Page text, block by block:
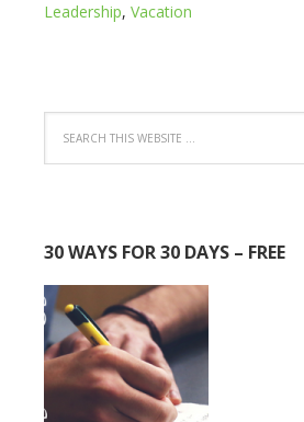
Leadership, Vacation
30 WAYS FOR 30 DAYS – FREE